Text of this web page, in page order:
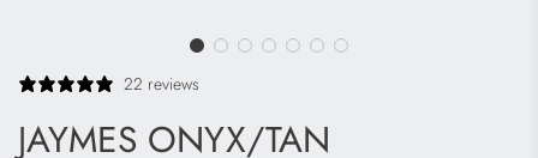
22 reviews
JAYMES ONYX/TAN